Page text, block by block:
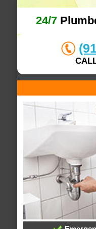
24/7